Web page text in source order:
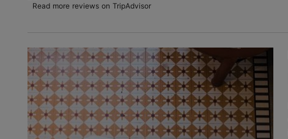
Read more reviews on TripAdvisor